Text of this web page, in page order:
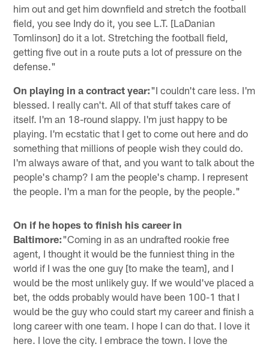
him out and get him downfield and stretch the football
field, you see Indy do it, you see L.T. [LaDanian
Tomlinson] do it a lot. Stretching the football field,
getting five out in a route puts a lot of pressure on the
defense."
On playing in a contract year:"I couldn't care less. I'm
blessed. I really can't. All of that stuff takes care of
itself. I'm an 18-round slappy. I'm just happy to be
playing. I'm ecstatic that I get to come out here and do
something that millions of people wish they could do.
I'm always aware of that, and you want to talk about the
people's champ? I am the people's champ. I represent
the people. I'm a man for the people, by the people."
On if he hopes to finish his career in
Baltimore:"Coming in as an undrafted rookie free
agent, I thought it would be the funniest thing in the
world if I was the one guy [to make the team], and I
would be the most unlikely guy. If we would've placed a
bet, the odds probably would have been 100-1 that I
would be the guy who could start my career and finish a
long career with one team. I hope I can do that. I love it
here. I love the city. I embrace the town. I love the